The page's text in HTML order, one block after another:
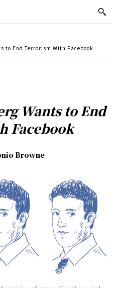
to End Terrorism With Facebook
Wants to End
Facebook
Browne